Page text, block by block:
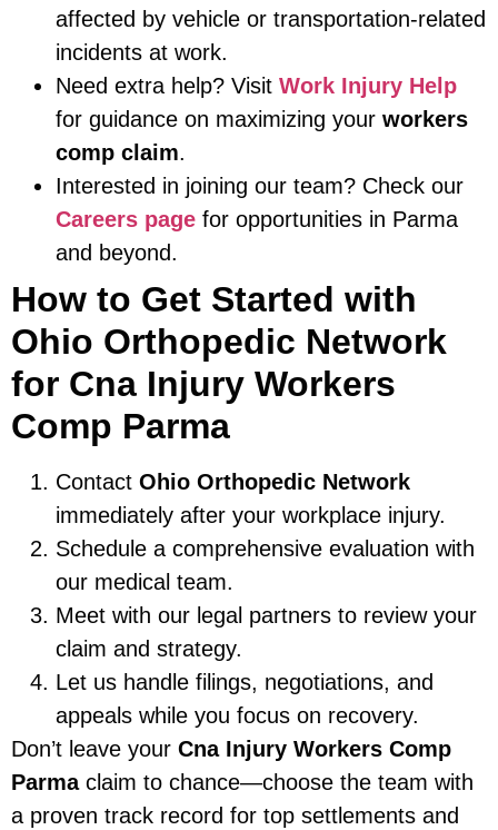
affected by vehicle or transportation-related
incidents at work.
Need extra help? Visit Work Injury Help
for guidance on maximizing your workers
comp claim.
Interested in joining our team? Check our
Careers page for opportunities in Parma
and beyond.
How to Get Started with
Ohio Orthopedic Network
for Cna Injury Workers
Comp Parma
Contact Ohio Orthopedic Network
immediately after your workplace injury.
Schedule a comprehensive evaluation with
our medical team.
Meet with our legal partners to review your
claim and strategy.
Let us handle filings, negotiations, and
appeals while you focus on recovery.
Don’t leave your Cna Injury Workers Comp
Parmaclaim to chance—choose the team with
a proven track record for top settlements and